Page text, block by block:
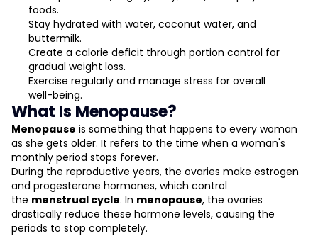
foods.
Stay hydrated with water, coconut water, and
buttermilk.
Create a calorie deficit through portion control for
gradual weight loss.
Exercise regularly and manage stress for overall
well-being.
What Is Menopause?
Menopause is something that happens to every woman
as she gets older. It refers to the time when a woman's
monthly period stops forever.
During the reproductive years, the ovaries make estrogen
and progesterone hormones, which control
the menstrual cycle. In menopause, the ovaries
drastically reduce these hormone levels, causing the
periods to stop completely.